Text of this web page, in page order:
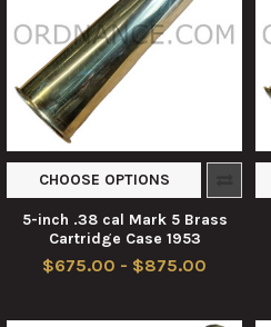
CHOOSE OPTIONS
5-inch .38 cal Mark 5 Brass
Cartridge Case 1953
$675.00 - $875.00